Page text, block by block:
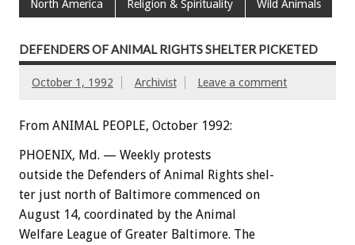
North America Religion & Spirituality Wild Animals
DEFENDERS OF ANIMAL RIGHTS SHELTER PICKETED
October 1, 1992 Archivist Leave a comment
From ANIMAL PEOPLE, October 1992:
PHOENIX, Md. — Weekly protests
outside the Defenders of Animal Rights shel-
ter just north of Baltimore commenced on
August 14, coordinated by the Animal
Welfare League of Greater Baltimore. The